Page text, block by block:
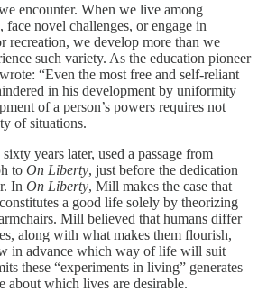
encounter. When we live among
novel challenges, or engage in
recreation, we develop more than we
such variety. As the education pioneer
wrote: “Even the most free and self-reliant
in his development by uniformity
of a person’s powers requires not
of situations.
years later, used a passage from
to On Liberty, just before the dedication
In On Liberty, Mill makes the case that
a good life solely by theorizing
Mill believed that humans differ
along with what makes them flourish,
in advance which way of life will suit
these “experiments in living” generates
about which lives are desirable.